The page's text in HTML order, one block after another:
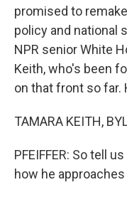
promised to
policy and national
NPR senior White
Keith, who's been
on that front so far.
TAMARA KEITH,
PFEIFFER: So tell
how he